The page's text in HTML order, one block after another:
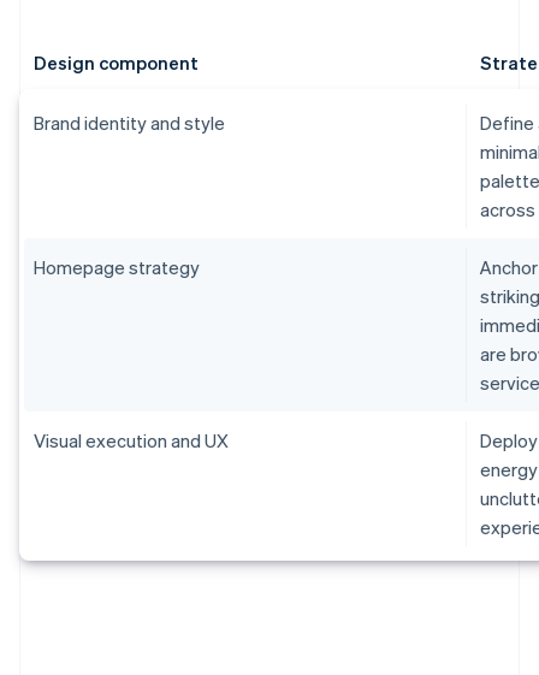
Design component
Brand identity and style
Define
across
Homepage strategy
are
Visual execution and UX